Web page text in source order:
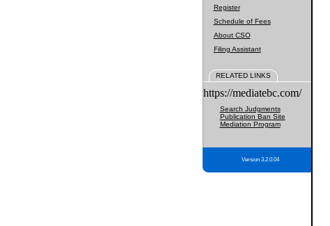
Register
Schedule of Fees
About CSO
Filing Assistant
RELATED LINKS
https://mediatebc.com/
Search Judgments
Publication Ban Site
Mediation Program
Version 3.2.0.04